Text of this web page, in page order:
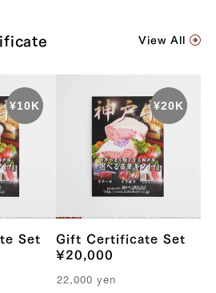
View All
Set
Gift Certificate Set
¥20,000
22,000 yen